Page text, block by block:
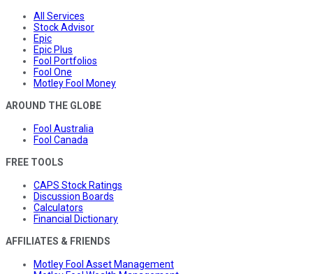
All Services
Stock Advisor
Epic
Epic Plus
Fool Portfolios
Fool One
Motley Fool Money
AROUND THE GLOBE
Fool Australia
Fool Canada
FREE TOOLS
CAPS Stock Ratings
Discussion Boards
Calculators
Financial Dictionary
AFFILIATES & FRIENDS
Motley Fool Asset Management